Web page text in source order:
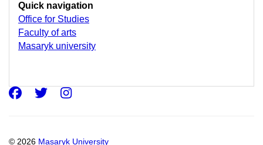
Quick navigation
Office for Studies
Faculty of arts
Masaryk university
© 2026 Masaryk University
Facebook
Twitter
Instagram